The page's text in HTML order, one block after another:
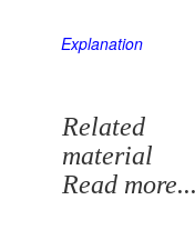
Explanation
Related
material
Read more...